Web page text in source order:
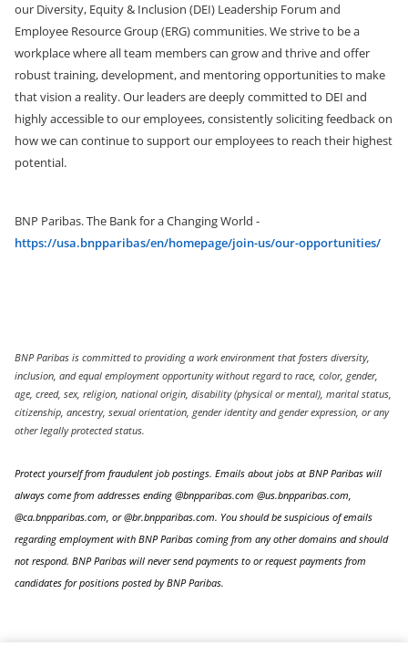
our Diversity, Equity & Inclusion (DEI) Leadership Forum and
Employee Resource Group (ERG) communities. We strive to be a
workplace where all team members can grow and thrive and offer
robust training, development, and mentoring opportunitiesto make
that vision a reality. Our leaders are deeply committed to DEI and
highly accessible to our employees, consistently soliciting feedback on
how we can continue to support our employees to reach their highest
potential.
BNP Paribas. The Bank for a Changing World -
https://usa.bnpparibas/en/homepage/join-us/our-opportunities/
BNP Paribas is committed to providing a work environment that fosters diversity,
inclusion, and equal employment opportunity without regard to race, color, gender,
age, creed, sex, religion, national origin, disability (physical or mental), marital status,
citizenship, ancestry, sexual orientation, gender identity and gender expression, or any
other legally protected status.
Protect yourself from fraudulent job postings. Emails about jobs at BNP Paribas will
always come from addresses ending @bnpparibas.com @us.bnpparibas.com,
@ca.bnpparibas.com, or @br.bnpparibas.com. You should be suspicious of emails
regarding employment with BNP Paribas coming from any other domains and should
not respond. BNP Paribas will never send payments to or request payments from
candidates for positions posted by BNP Paribas.